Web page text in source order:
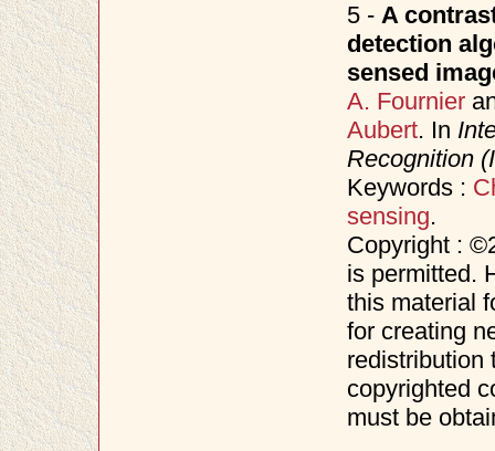
5 - A
detection
sensed
A. Fournier
Aubert. In
Recognition
Keywords :
sensing.
Copyright :
is permitted.
this material
for creating
redistribution
copyrighted
must be